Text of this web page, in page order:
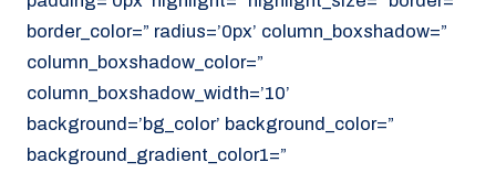
border_color=” radius=’0px’ column_boxshadow=”
column_boxshadow_color=”
column_boxshadow_width=’10’
background=’bg_color’ background_color=”
background_gradient_color1=”